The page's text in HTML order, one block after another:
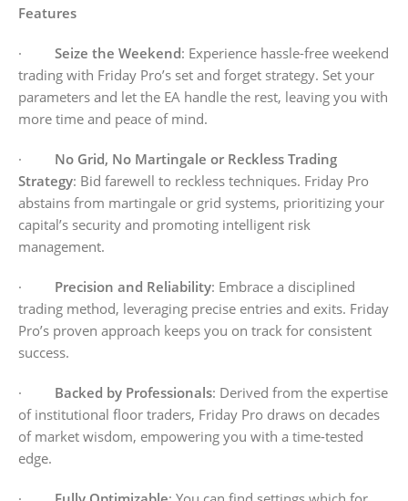
Features
· Seize the Weekend: Experience hassle-free weekend
trading with Friday Pro’s set and forget strategy. Set your
parameters and let the EA handle the rest, leaving you with
more time and peace of mind.
· No Grid, No Martingale or Reckless Trading
Strategy: Bid farewell to reckless techniques. Friday Pro
abstains from martingale or grid systems, prioritizing your
capital’s security and promoting intelligent risk
management.
· Precision and Reliability: Embrace a disciplined
trading method, leveraging precise entries and exits. Friday
Pro’s proven approach keeps you on track for consistent
success.
· Backed by Professionals: Derived from the expertise
of institutional floor traders, Friday Pro draws on decades
of market wisdom, empowering you with a time-tested
edge.